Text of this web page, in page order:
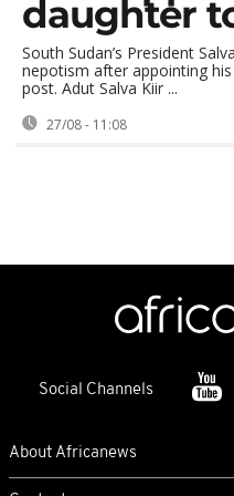
daughter
South Sudan’s President
nepotism after appointing
post. Adut Salva Kiir ...
27/08 - 11:08
Social Channels
About Africanews